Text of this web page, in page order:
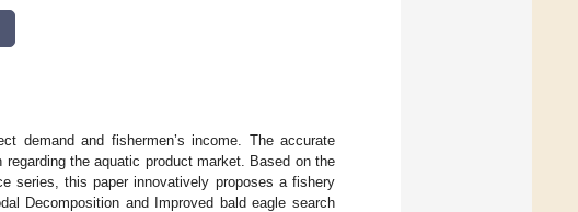
demand and fishermen’s income. The accurate
the aquatic product market. Based on the
series, this paper innovatively proposes a fishery
Decomposition and Improved bald eagle search